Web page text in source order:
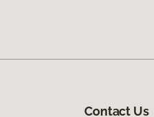
Contact Us